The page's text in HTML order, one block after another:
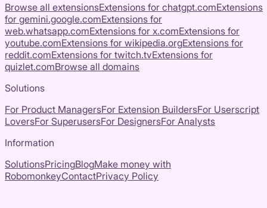
Browse all extensionsExtensions for chatgpt.comExtensions
for gemini.google.comExtensions for
web.whatsapp.comExtensions for x.comExtensions for
youtube.comExtensions for wikipedia.orgExtensions for
reddit.comExtensions for twitch.tvExtensions for
quizlet.comBrowse all domains
Solutions
For Product ManagersFor Extension BuildersFor Userscript
LoversFor SuperusersFor DesignersFor Analysts
Information
SolutionsPricingBlogMake money with
RobomonkeyContactPrivacy Policy